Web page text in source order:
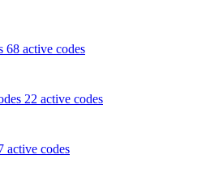
68 active codes
22 active codes
active codes